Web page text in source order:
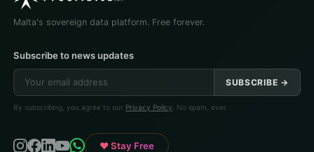
Malta's sovereign data platform. Free forever.
Subscribe to news updates
SUBSCRIBE →
By subscribing, you agree to our Privacy Policy . No spam, ever.
♥ Stay Free